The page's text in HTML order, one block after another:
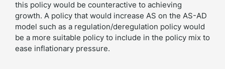
this policy would be counteractive to achieving
growth. A policy that would increase AS on the AS-AD
model such as a regulation/deregulation policy would
be a more suitable policy to include in the policy mix to
ease inflationary pressure.